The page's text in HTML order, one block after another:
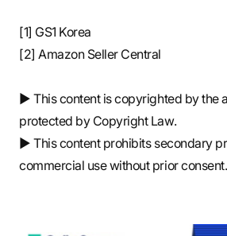
[1] GS1 Korea
[2] Amazon Seller Central
▶ This content is copyrighted by the
protected by Copyright Law.
▶ This content prohibits secondary
commercial use without prior consent.